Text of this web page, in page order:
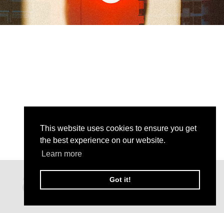
This website uses cookies to ensure you get
the best experience on our website.
Learn more
Got it!